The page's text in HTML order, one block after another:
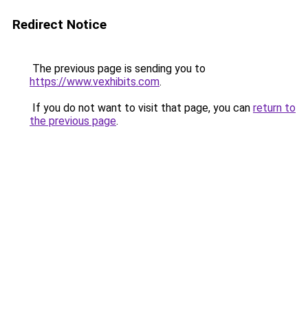
Redirect Notice
The previous page is sending you to
https://www.vexhibits.com.
If you do not want to visit that page, you can return to
the previous page.